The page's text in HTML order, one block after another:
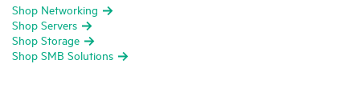
Shop Networking
Shop Servers
Shop Storage
Shop SMB Solutions